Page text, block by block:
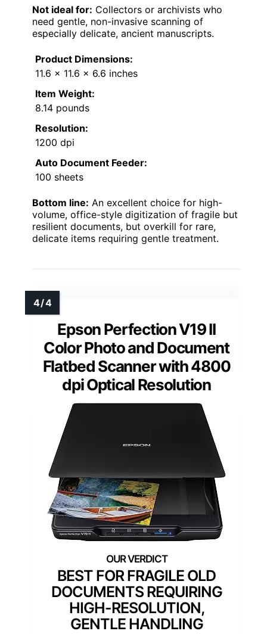
Not ideal for: Collectors or archivists who
need gentle, non-invasive scanning of
especially delicate, ancient manuscripts.
Product Dimensions:
11.6 x 11.6 x 6.6 inches
Item Weight:
8.14 pounds
Resolution:
1200 dpi
Auto Document Feeder:
100 sheets
Bottom line: An excellent choice for high-
volume, office-style digitization of fragile but
resilient documents, but overkill for rare,
delicate items requiring gentle treatment.
Epson Perfection V19 II
Color Photo and Document
Flatbed Scanner with 4800
dpi Optical Resolution
BEST FOR FRAGILE OLD
DOCUMENTS REQUIRING
HIGH-RESOLUTION,
GENTLE HANDLING